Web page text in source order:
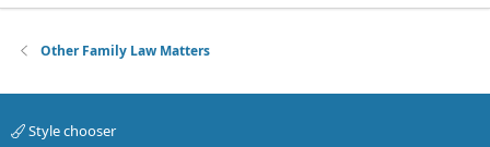
Other Family Law Matters
Style chooser